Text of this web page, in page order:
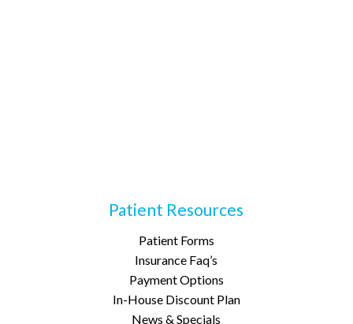
Patient Resources
Patient Forms
Insurance Faq’s
Payment Options
In-House Discount Plan
News & Specials